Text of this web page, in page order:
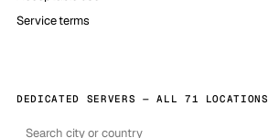
Service terms
DEDICATED SERVERS — ALL 71 LOCATIONS